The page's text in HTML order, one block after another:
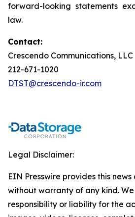
forward-looking statements
law.
Contact:
Crescendo Communications, LLC
212-671-1020
DTST@crescendo-ir.com
Legal Disclaimer:
EIN Presswire provides this
without warranty of any kind.
responsibility or liability for the